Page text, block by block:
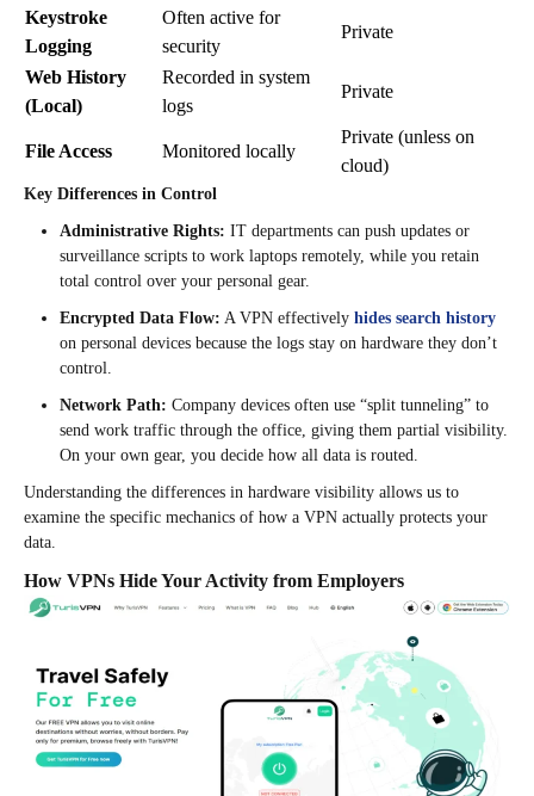
Keystroke
Logging
Often active for
security
Private
Web History
(Local)
Recorded in system
logs
Private
File Access Monitored locally
Private (unless on
cloud)
Key Differences in Control
Administrative Rights: IT departments can push updates or
surveillance scripts to work laptops remotely, while you retain
total control over your personal gear.
Encrypted Data Flow: A VPN effectively hides search history
on personal devices because the logs stay on hardware they don’t
control.
Network Path: Company devices often use “split tunneling” to
send work traffic through the office, giving them partial visibility.
On your own gear, you decide how all data is routed.
Understanding the differences in hardware visibility allows us to
examine the specific mechanics of how a VPN actually protects your
data.
How VPNs Hide Your Activity from Employers